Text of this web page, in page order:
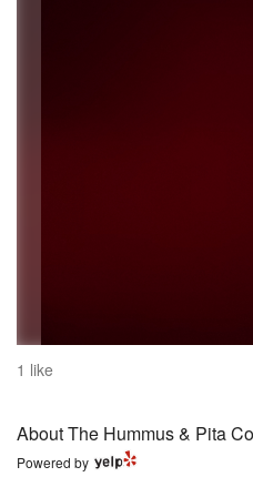
1 like
About The Hummus & Pita
Powered by